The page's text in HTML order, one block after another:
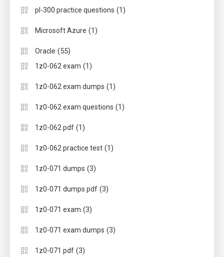
pl-300 practice questions (1)
Microsoft Azure (1)
Oracle (55)
1z0-062 exam (1)
1z0-062 exam dumps (1)
1z0-062 exam questions (1)
1z0-062 pdf (1)
1z0-062 practice test (1)
1z0-071 dumps (3)
1z0-071 dumps pdf (3)
1z0-071 exam (3)
1z0-071 exam dumps (3)
1z0-071 pdf (3)